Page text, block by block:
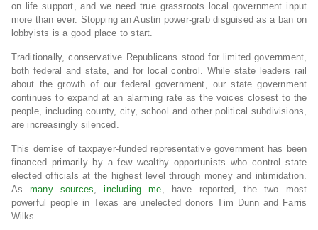
on life support, and we need true grassroots local government input
more than ever. Stopping an Austin power-grab disguised as a ban on
lobbyists is a good place to start.
Traditionally, conservative Republicans stood for limited government,
both federal and state, and for local control. While state leaders rail
about the growth of our federal government, our state government
continues to expand at an alarming rate as the voices closest to the
people, including county, city, school and other political subdivisions,
are increasingly silenced.
This demise of taxpayer-funded representative government has been
financed primarily by a few wealthy opportunists who control state
elected officials at the highest level through money and intimidation.
Asmany sources,including me, have reported, the two most
powerful people in Texas are unelected donors Tim Dunn and Farris
Wilks.